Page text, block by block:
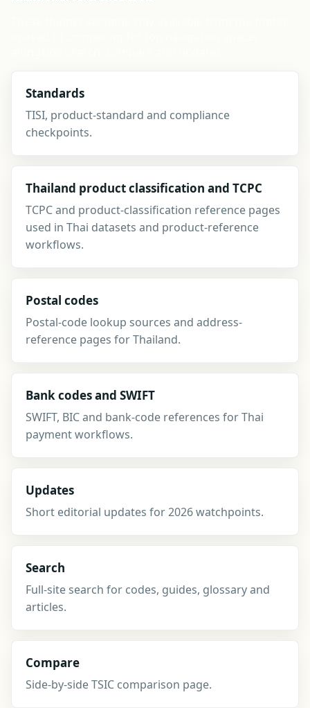
Standards
TISI, product-standard and compliance
checkpoints.
Thailand product classification and TCPC
TCPC and product-classification reference pages
used in Thai datasets and product-reference
workflows.
Postal codes
Postal-code lookup sources and address-
reference pages for Thailand.
Bank codes and SWIFT
SWIFT, BIC and bank-code references for Thai
payment workflows.
Updates
Short editorial updates for 2026 watchpoints.
Search
Full-site search for codes, guides, glossary and
articles.
Compare
Side-by-side TSIC comparison page.